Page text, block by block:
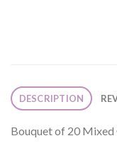
DESCRIPTION
Bouquet of 20